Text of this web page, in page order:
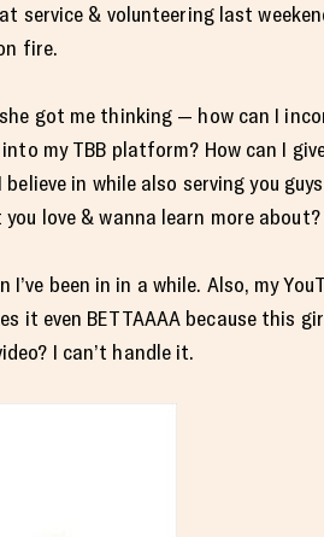
service & volunteering last
fire.
got me thinking — how can I
my TBB platform? How can I
in while also serving you
love & wanna learn more about?
been in in a while. Also, my
it even BETTAAAA because this
I can’t handle it.